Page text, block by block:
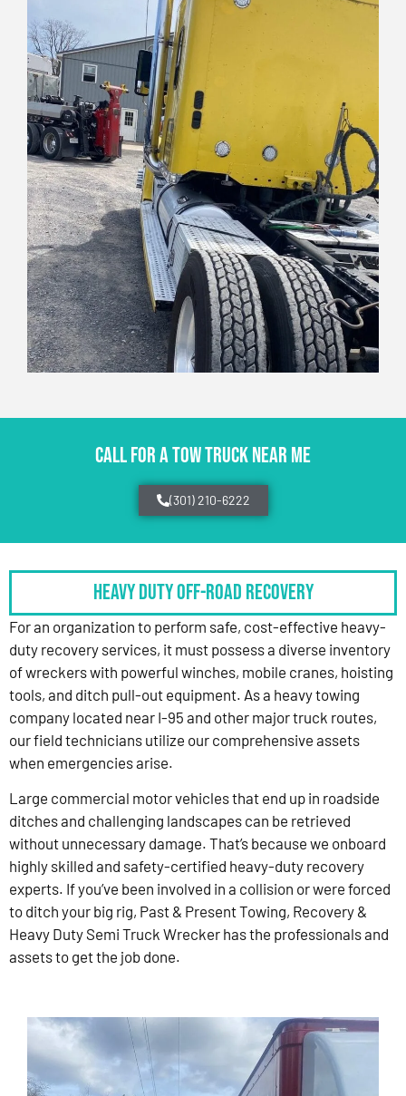
CALL FOR A TOW TRUCK NEAR ME
(301) 210-6222
HEAVY DUTY OFF-ROAD RECOVERY
For an organization to perform safe, cost-effective heavy-
duty recovery services, it must possess a diverse inventory
of wreckers with powerful winches, mobile cranes, hoisting
tools, and ditch pull-out equipment. As a heavy towing
company located near I-95 and other major truck routes,
our field technicians utilize our comprehensive assets
when emergencies arise.
Large commercial motor vehicles that end up in roadside
ditches and challenging landscapes can be retrieved
without unnecessary damage. That’s because we onboard
highly skilled and safety-certified heavy-duty recovery
experts. If you’ve been involved in a collision or were forced
to ditch your big rig, Past & Present Towing, Recovery &
Heavy Duty Semi Truck Wrecker has the professionals and
assets to get the job done.